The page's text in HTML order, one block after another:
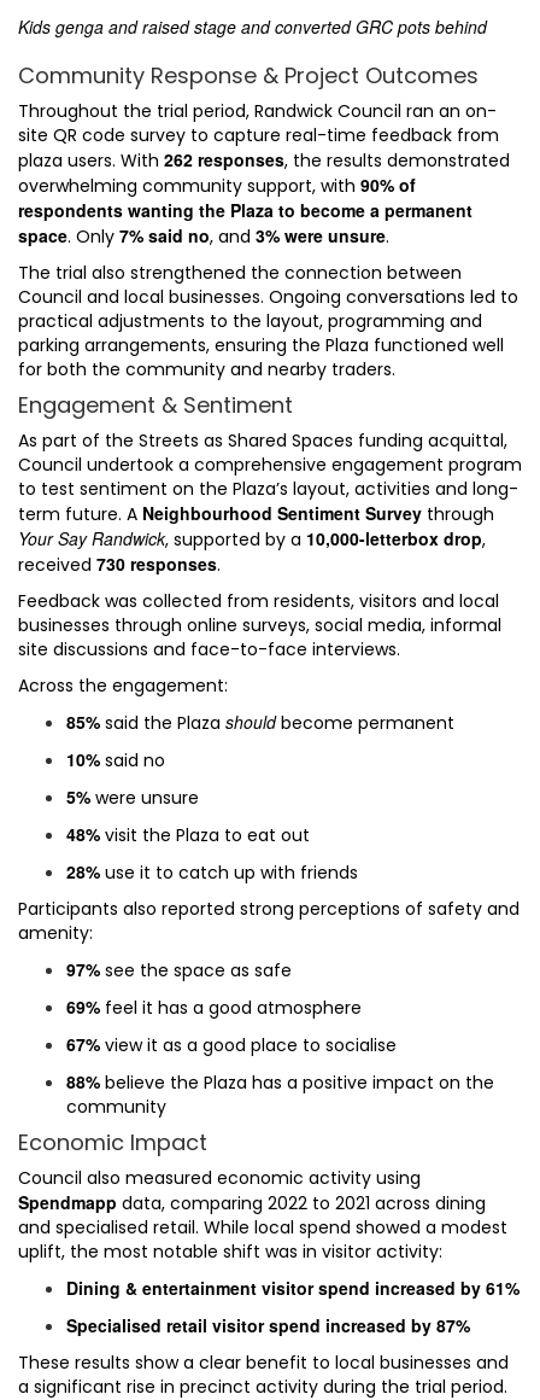
Kids genga and raised stage and converted GRC pots behind
Community Response & Project Outcomes
Throughout the trial period, Randwick Council ran an on-
site QR code survey to capture real-time feedback from
plaza users. With 262 responses, the results demonstrated
overwhelming community support, with 90% of
respondents wanting the Plaza to become a permanent
space. Only 7% said no, and 3% were unsure.
The trial also strengthened the connection between
Council and local businesses. Ongoing conversations led to
practical adjustments to the layout, programming and
parking arrangements, ensuring the Plaza functioned well
for both the community and nearby traders.
Engagement & Sentiment
As part of the Streets as Shared Spaces funding acquittal,
Council undertook a comprehensive engagement program
to test sentiment on the Plaza’s layout, activities and long-
term future. A Neighbourhood Sentiment Survey through
Your Say Randwick, supported by a 10,000-letterbox drop,
received 730 responses.
Feedback was collected from residents, visitors and local
businesses through online surveys, social media, informal
site discussions and face-to-face interviews.
Across the engagement:
85% said the Plaza shouldbecome permanent
10% said no
5% were unsure
48% visit the Plaza to eat out
28% use it to catch up with friends
Participants also reported strong perceptions of safety and
amenity:
97% see the space as safe
69% feel it has a good atmosphere
67% view it as a good place to socialise
88% believe the Plaza has a positive impact on the
community
Economic Impact
Council also measured economic activity using
Spendmapp data, comparing 2022 to 2021 across dining
and specialised retail. While local spend showed a modest
uplift, the most notable shift was in visitor activity:
Dining & entertainment visitor spend increased by 61%
Specialised retail visitor spend increased by 87%
These results show a clear benefit to local businesses and
a significant rise in precinct activity during the trial period.